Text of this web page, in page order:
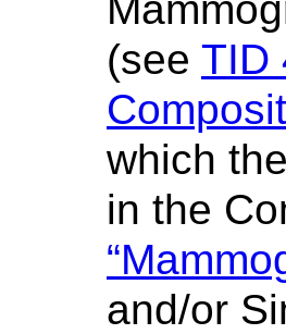
(see TID
which
in the
and/or